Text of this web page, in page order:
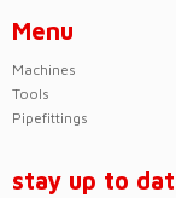
Menu
Machines
Tools
Pipefittings
stay up to